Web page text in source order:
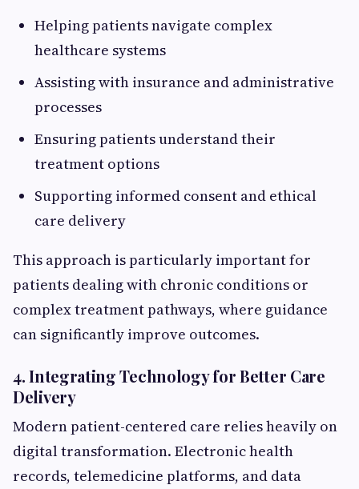
Helping patients navigate complex
healthcare systems
Assisting with insurance and administrative
processes
Ensuring patients understand their
treatment options
Supporting informed consent and ethical
care delivery
This approach is particularly important for
patients dealing with chronic conditions or
complex treatment pathways, where guidance
can significantly improve outcomes.
4. Integrating Technology for Better Care
Delivery
Modern patient-centered care relies heavily on
digital transformation. Electronic health
records, telemedicine platforms, and data